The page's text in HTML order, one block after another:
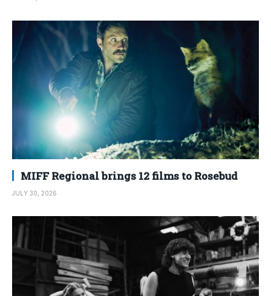
MIFF Regional brings 12 films to Rosebud
JULY 30, 2026